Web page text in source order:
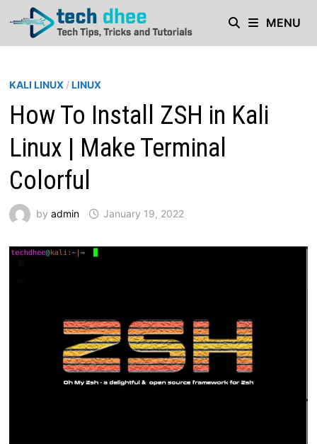
content
MENU
KALI LINUX /LINUX
How To Install ZSH in Kali
Linux | Make Terminal
Colorful
byadmin January 19, 2022